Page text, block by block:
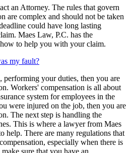
an Attorney. The rules that govern
are complex and should not be taken
could have long lasting
Maes Law, P.C. has the
to help you with your claim.
my fault?
performing your duties, then you are
Workers' compensation is all about
system for employees in the
were injured on the job, then you are
The next step is handling the
This is where a lawyer from Maes
help. There are many regulations that
especially when there is
sure that you have an